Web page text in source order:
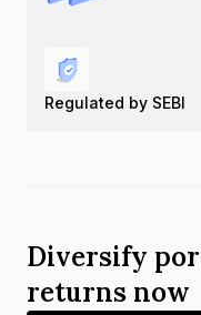
Regulated by SEBI
Diversify
returns now